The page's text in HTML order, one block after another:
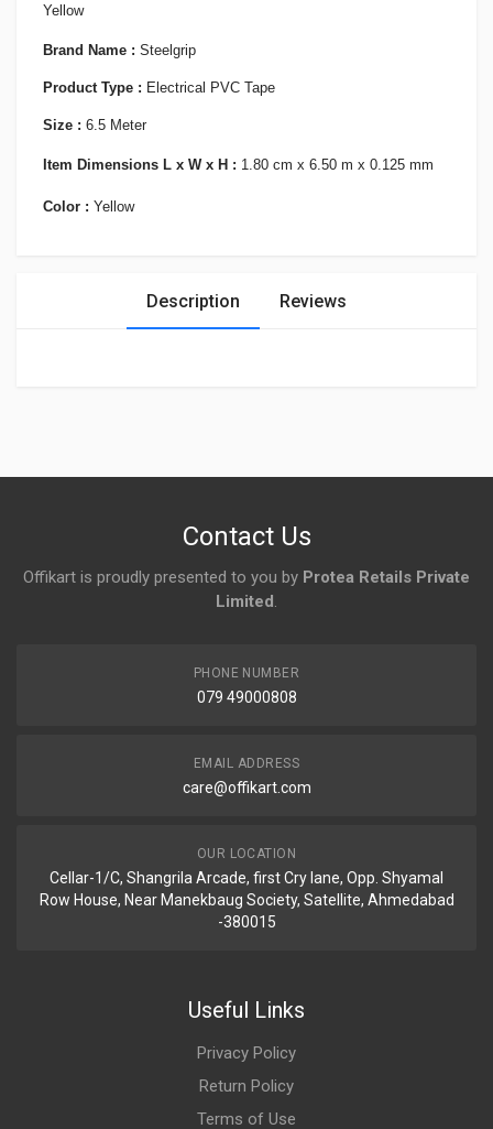
Yellow
Brand Name : Steelgrip
Product Type : Electrical PVC Tape
Size : 6.5 Meter
Item Dimensions L x W x H : 1.80 cm x 6.50 m x 0.125 mm
Color : Yellow
Description Reviews
Contact Us
Offikart is proudly presented to you by Protea Retails Private
Limited.
PHONE NUMBER
079 49000808
EMAIL ADDRESS
care@offikart.com
OUR LOCATION
Cellar-1/C, Shangrila Arcade, first Cry lane, Opp. Shyamal
Row House, Near Manekbaug Society, Satellite, Ahmedabad
-380015
Useful Links
Privacy Policy
Return Policy
Terms of Use